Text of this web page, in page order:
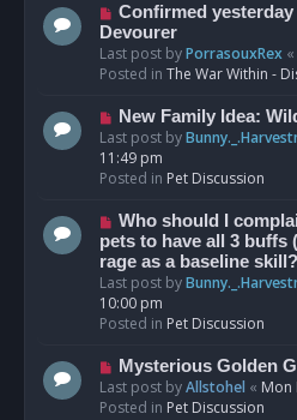
N
e
w
p
s
t
Confirmed yesterday
Devourer
Last post byPorrasouxRex «
Posted in The War Within -
N
e
w
p
s
t
New Family Idea:
Last post by
11:49 pm
Posted in Pet Discussion
N
e
w
p
o
s
Who should I
pets to have all 3 buffs
rage as a baseline skill?
Last post by
10:00 pm
Posted in Pet Discussion
N
e
w
Mysterious Golden
Last post byAllstohel « Mon
Posted in Pet Discussion